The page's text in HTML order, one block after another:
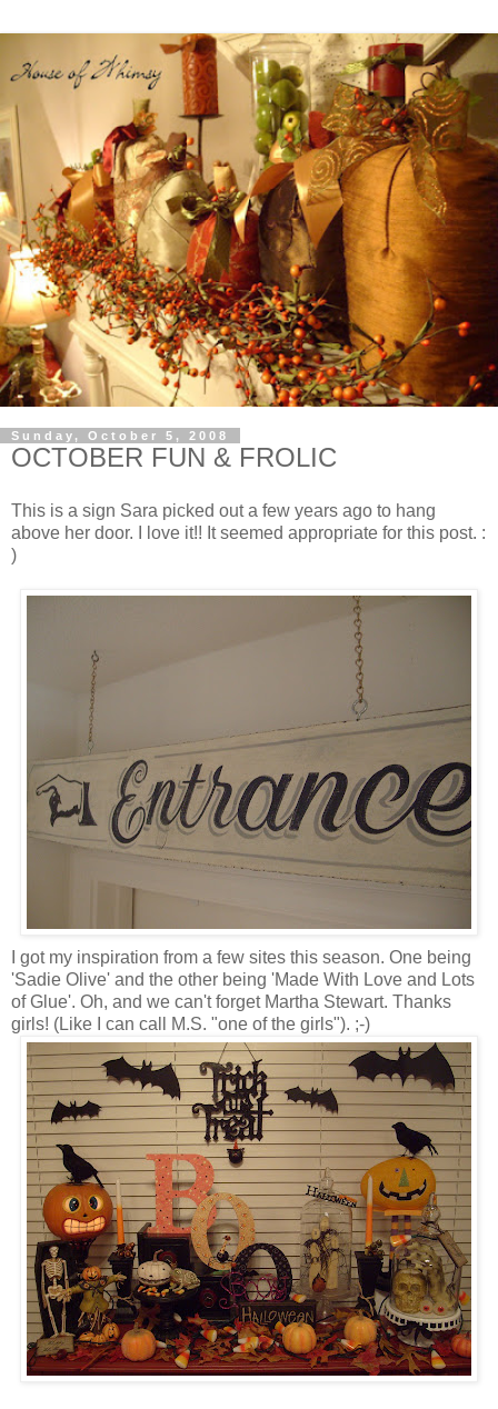
Sunday, October 5, 2008
OCTOBER FUN & FROLIC
This is a sign Sara picked out a few years ago to hang
above her door. I love it!! It seemed appropriate for this post. :
)
I got my inspiration from a few sites this season. One being
'Sadie Olive' and the other being 'Made With Love and Lots
of Glue'. Oh, and we can't forget Martha Stewart. Thanks
girls! (Like I can call M.S. "one of the girls"). ;-)